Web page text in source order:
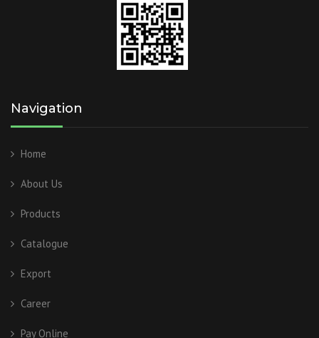
Navigation
Home
About Us
Products
Catalogue
Export
Career
Pay Online